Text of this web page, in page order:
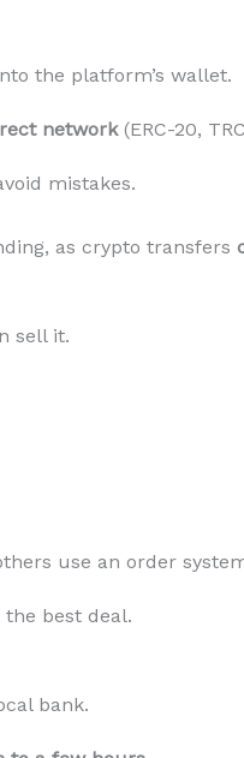
the platform’s wallet.
network(ERC-20,
mistakes.
as crypto transfers
sell it.
use an order
best deal.
bank.